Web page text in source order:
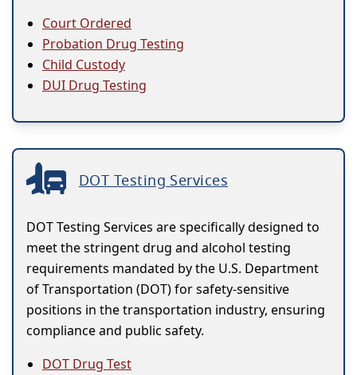
Court Ordered
Probation Drug Testing
Child Custody
DUI Drug Testing
DOT Testing Services
DOT Testing Services are specifically designed to
meet the stringent drug and alcohol testing
requirements mandated by the U.S. Department
of Transportation (DOT) for safety-sensitive
positions in the transportation industry, ensuring
compliance and public safety.
DOT Drug Test